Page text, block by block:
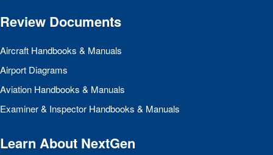
Review Documents
Aircraft Handbooks & Manuals
Airport Diagrams
Aviation Handbooks & Manuals
Examiner & Inspector Handbooks & Manuals
Learn About NextGen